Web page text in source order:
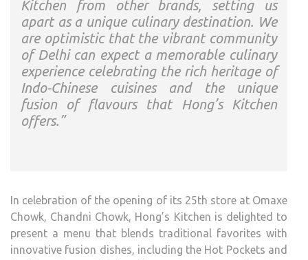
Kitchen from other brands, setting us
apart as a unique culinary destination. We
are optimistic that the vibrant community
of Delhi can expect a memorable culinary
experience celebrating the rich heritage of
Indo-Chinese cuisines and the unique
fusion of flavours that Hong’s Kitchen
offers.”
In celebration of the opening of its 25th store at Omaxe
Chowk, Chandni Chowk, Hong’s Kitchen is delighted to
present a menu that blends traditional favorites with
innovative fusion dishes, including the Hot Pockets and